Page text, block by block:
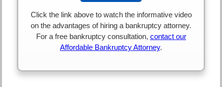
Click the link above to watch the informative video
on the advantages of hiring a bankruptcy attorney.
For a free bankruptcy consultation, contact our
Affordable Bankruptcy Attorney.